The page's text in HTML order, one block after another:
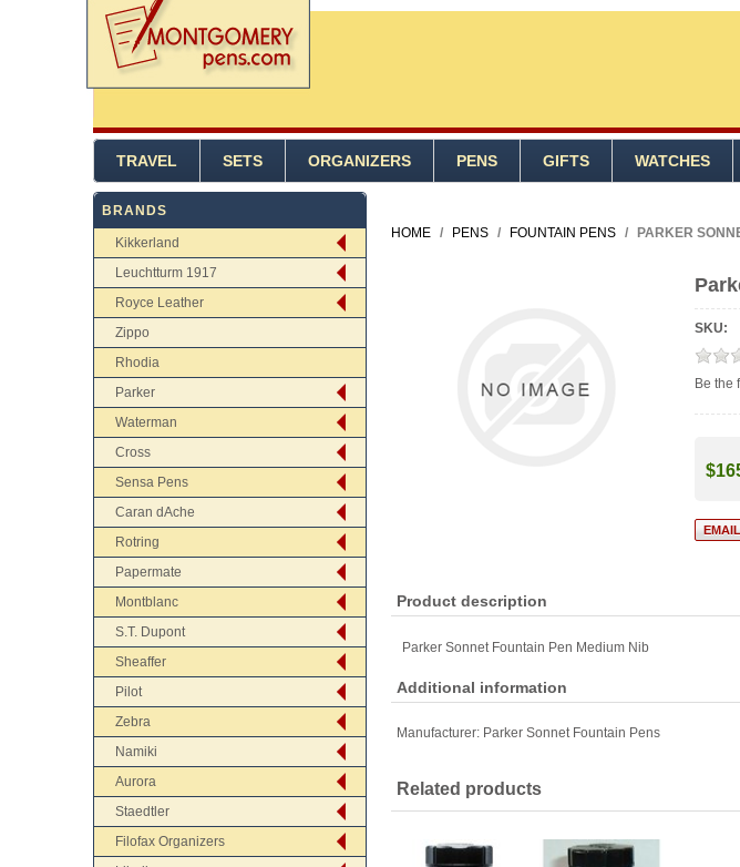
TRAVEL SETS ORGANIZERS PENS GIFTS WATCHES
BRANDS
Kikkerland
Leuchtturm 1917
Royce Leather
Zippo
Rhodia
Parker
Waterman
Cross
Sensa Pens
Caran dAche
Rotring
Papermate
Montblanc
S.T. Dupont
Sheaffer
Pilot
Zebra
Namiki
Aurora
Staedtler
Filofax Organizers
HOME / PENS / FOUNTAIN PENS / PARKER
SKU:
Be the
Product description
Parker Sonnet Fountain Pen Medium Nib
Additional information
Manufacturer: Parker Sonnet Fountain Pens
Related products